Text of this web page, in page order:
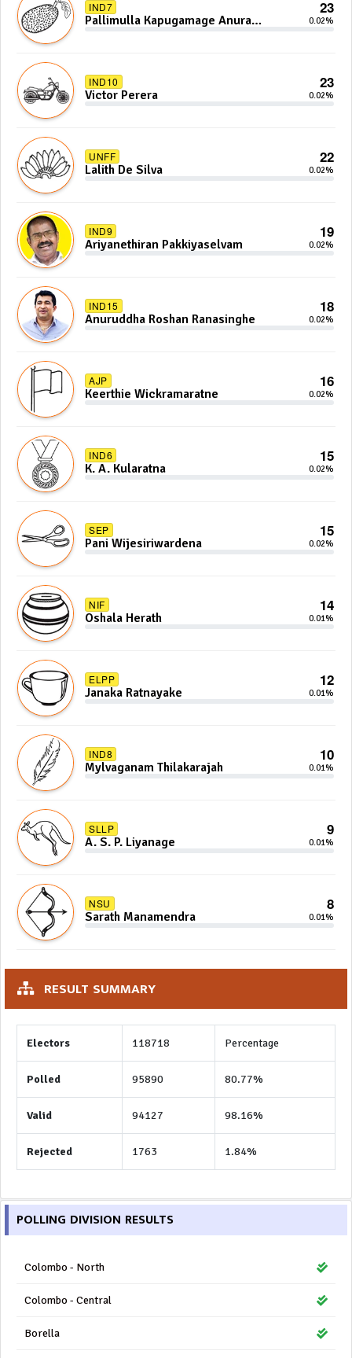
IND7 23
Pallimulla Kapugamage Anura
0.02%
IND10 23
Victor Perera 0.02%
UNFF 22
Lalith De Silva 0.02%
IND9 19
Ariyanethiran Pakkiyaselvam 0.02%
IND15 18
Anuruddha Roshan Ranasinghe 0.02%
AJP 16
Keerthie Wickramaratne 0.02%
IND6 15
K. A. Kularatna 0.02%
SEP 15
Pani Wijesiriwardena 0.02%
NIF 14
Oshala Herath 0.01%
ELPP 12
Janaka Ratnayake 0.01%
IND8 10
Mylvaganam Thilakarajah 0.01%
SLLP 9
A. S. P. Liyanage 0.01%
NSU 8
Sarath Manamendra 0.01%
RESULT SUMMARY
Electors 118718 Percentage
Polled 95890 80.77%
Valid 94127 98.16%
Rejected 1763 1.84%
POLLING DIVISION RESULTS
Colombo - North
Colombo - Central
Borella